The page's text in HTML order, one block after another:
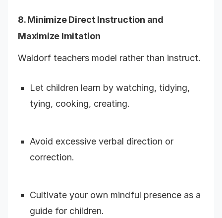
8. Minimize Direct Instruction and
Maximize Imitation
Waldorf teachers model rather than instruct.
Let children learn by watching, tidying,
tying, cooking, creating.
Avoid excessive verbal direction or
correction.
Cultivate your own mindful presence as a
guide for children.